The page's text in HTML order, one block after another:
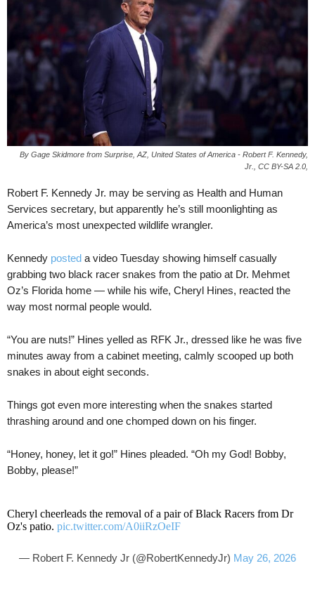
By Gage Skidmore from Surprise, AZ, United States of America - Robert F. Kennedy,
Jr., CC BY-SA 2.0,
Robert F. Kennedy Jr. may be serving as Health and Human
Services secretary, but apparently he’s still moonlighting as
America’s most unexpected wildlife wrangler.
Kennedy posted a video Tuesday showing himself casually
grabbing two black racer snakes from the patio at Dr. Mehmet
Oz’s Florida home — while his wife, Cheryl Hines, reacted the
way most normal people would.
“You are nuts!” Hines yelled as RFK Jr., dressed like he was five
minutes away from a cabinet meeting, calmly scooped up both
snakes in about eight seconds.
Things got even more interesting when the snakes started
thrashing around and one chomped down on his finger.
“Honey, honey, let it go!” Hines pleaded. “Oh my God! Bobby,
Bobby, please!”
Cheryl cheerleads the removal of a pair of Black Racers from Dr
Oz's patio. pic.twitter.com/A0iiRzOeIF
— Robert F. Kennedy Jr (@RobertKennedyJr) May 26, 2026